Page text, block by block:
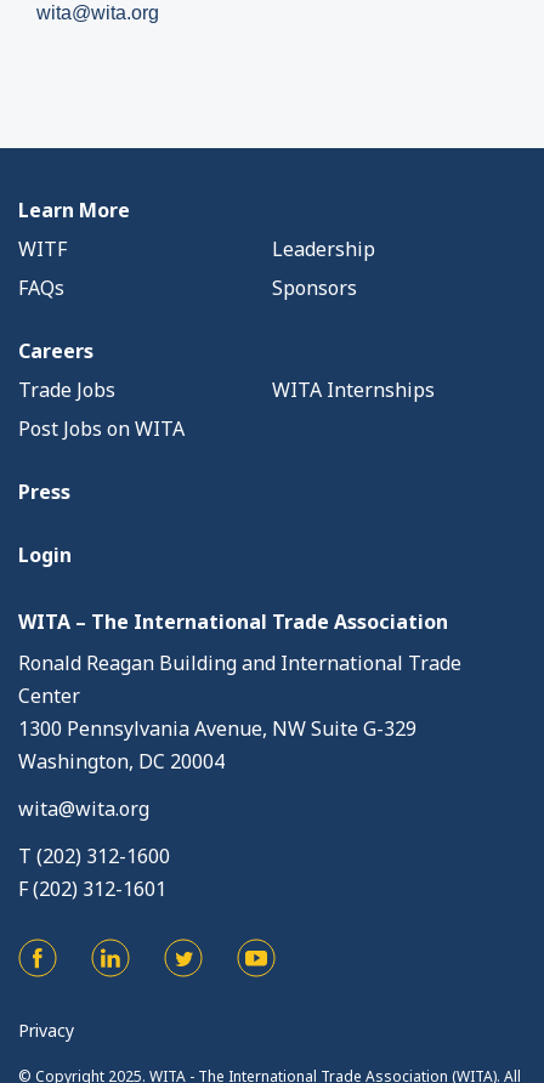
wita@wita.org
Learn More
WITF
Leadership
FAQs
Sponsors
Careers
Trade Jobs
WITA Internships
Post Jobs on WITA
Press
Login
WITA – The International Trade Association
Ronald Reagan Building and International Trade
Center
1300 Pennsylvania Avenue, NW Suite G-329
Washington, DC 20004
wita@wita.org
T (202) 312-1600
F (202) 312-1601
Privacy
© Copyright 2025. WITA - The International Trade Association (WITA). All